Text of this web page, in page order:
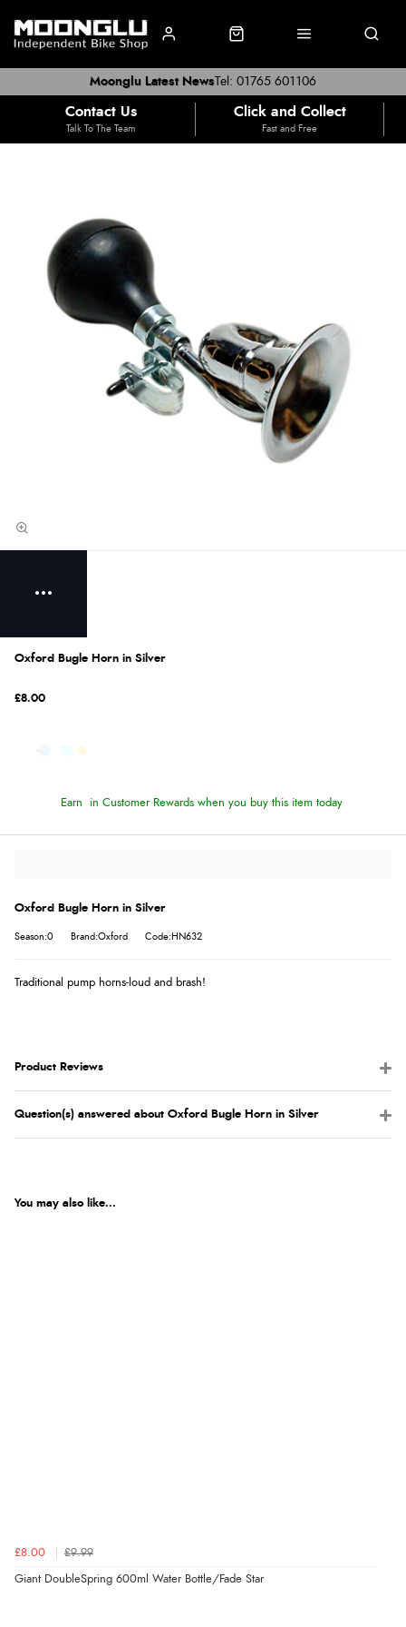
Tel: 01765 601106
Moonglu Latest News
Contact Us
Talk To The Team
Click and Collect
Fast and Free
Oxford Bugle Horn in Silver
£8.00
Earn in Customer Rewards when you buy this item today
Oxford Bugle Horn in Silver
Season:0 Brand:Oxford Code:HN632
Traditional pump horns-loud and brash!
Product Reviews
Question(s) answered about Oxford Bugle Horn in Silver
You may also like...
£8.00 £9.99
Giant DoubleSpring 600ml Water Bottle/Fade Star